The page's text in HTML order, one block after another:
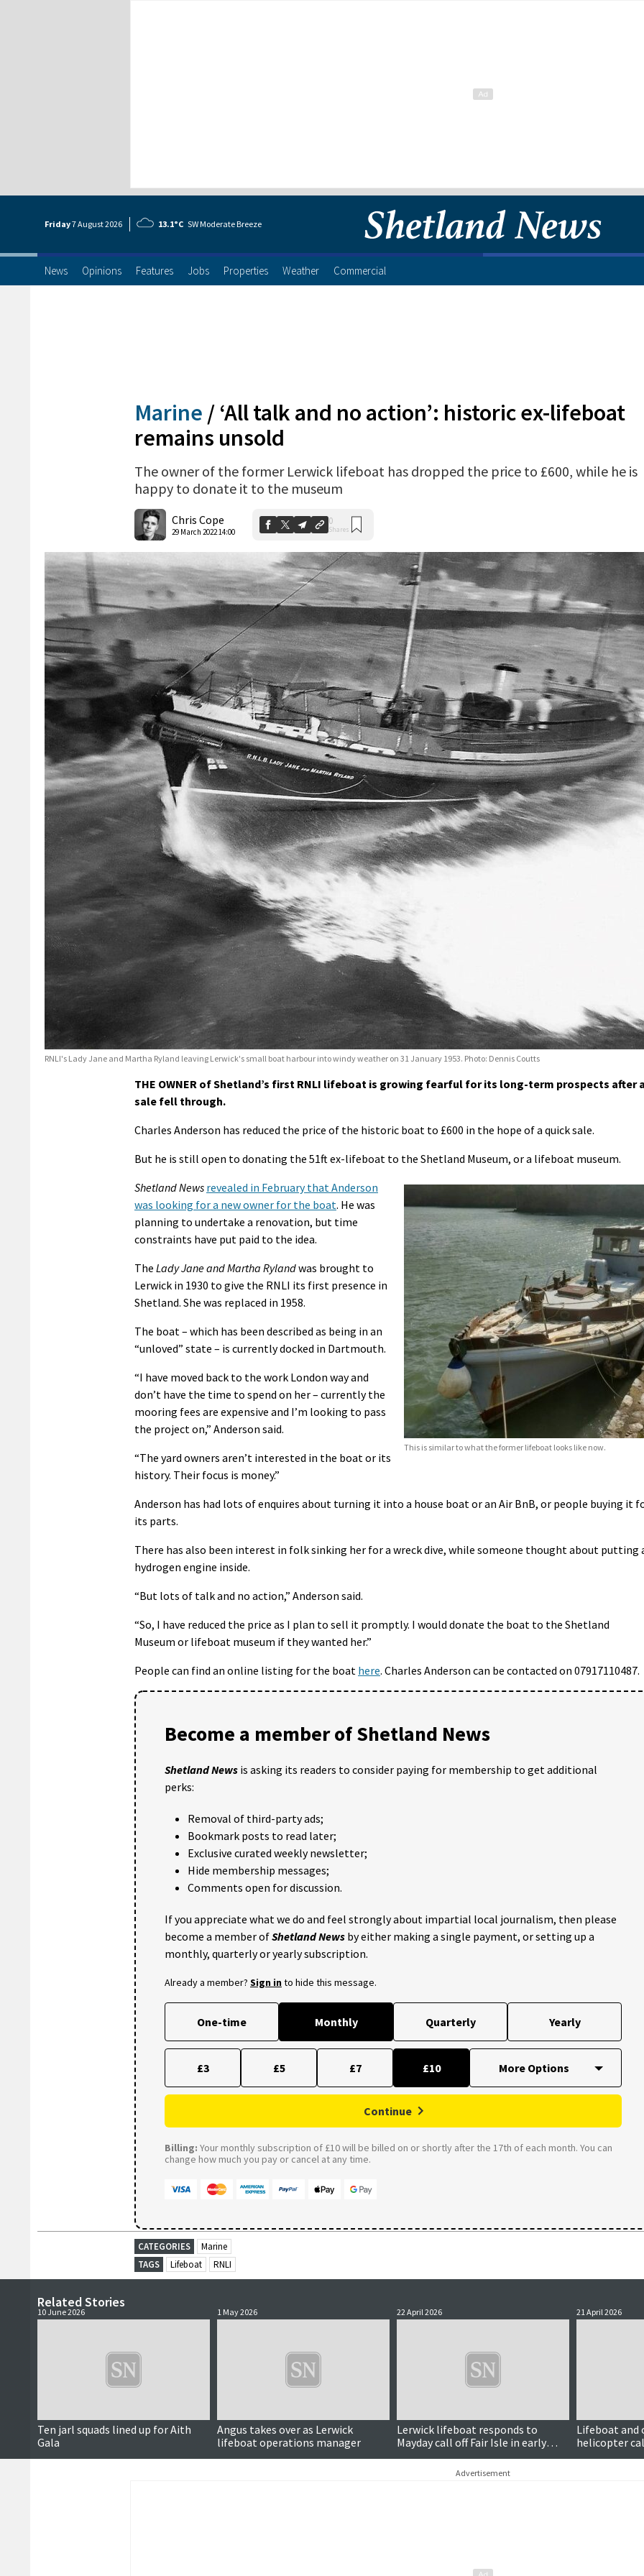
Friday7 August2026 13.1°C SW Moderate Breeze
News Opinions Features Jobs Properties Weather Commercial
Marine / ‘All talk and no action’: historic ex-lifeboat
remains unsold
The owner of the former Lerwick lifeboat has dropped the price to £600, while he is
happy to donate it to the museum
Chris Cope
29 March 2022 14:00
0
Shares
RNLI's Lady Jane and Martha Ryland leaving Lerwick's small boat harbour into windy weather on 31 January 1953. Photo: Dennis Coutts
THE OWNER of Shetland’s first RNLI lifeboat is growing fearful for its long-term prospects after
sale fell through.
Charles Anderson has reduced the price of the historic boat to £600 in the hope of a quick sale.
But he is still open to donating the 51ft ex-lifeboat to the Shetland Museum, or a lifeboat museum.
This is similar to what the former lifeboat looks like now.
Shetland News revealed in February that Anderson
was looking for a new owner for the boat. He was
planning to undertake a renovation, but time
constraints have put paid to the idea.
The Lady Jane and Martha Rylandwas brought to
Lerwick in 1930 to give the RNLI its first presence in
Shetland. She was replaced in 1958.
The boat – which has been described as being in an
“unloved” state – is currently docked in Dartmouth.
“I have moved back to the work London way and
don’t have the time to spend on her – currently the
mooring fees are expensive and I’m looking to pass
the project on,” Anderson said.
“The yard owners aren’t interested in the boat or its
history. Their focus is money.”
Anderson has had lots of enquires about turning it into a house boat or an Air BnB, or people buying it
its parts.
There has also been interest in folk sinking her for a wreck dive, while someone thought about putting
hydrogen engine inside.
“But lots of talk and no action,” Anderson said.
“So, I have reduced the price as I plan to sell it promptly. I would donate the boat to the Shetland
Museum or lifeboat museum if they wanted her.”
People can find an online listing for the boat here. Charles Anderson can be contacted on 07917110487.
Become a member of Shetland News
Shetland News is asking its readers to consider paying for membership to get additional
perks:
Removal of third-party ads;
Bookmark posts to read later;
Exclusive curated weekly newsletter;
Hide membership messages;
Comments open for discussion.
If you appreciate what we do and feel strongly about impartial local journalism, then please
become a member ofShetland News by either making a single payment, or setting up a
monthly, quarterly or yearly subscription.
Already a member? Sign into hide this message.
One-time Monthly Quarterly Yearly
£3 £5 £7 £10
Continue
Billing: Your monthly subscription of £10 will be billed on or shortly after the 17th of each month. You can
change how much you pay or cancel at any time.
CATEGORIES
Marine
TAGS
Lifeboat RNLI
Related Stories
10 June 2026
Ten jarl squads lined up for Aith
Gala
1 May 2026
Angus takes over as Lerwick
lifeboat operations manager
22 April 2026
Lerwick lifeboat responds to
Mayday call off Fair Isle in early
hours
21 April 2026
Lifeboat and
helicopter
distress
Advertisement